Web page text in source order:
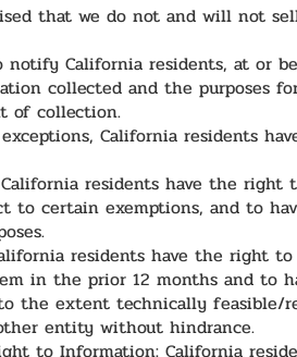
that we do not and will not
notify California residents, at or
collected and the purposes
of collection.
California residents
residents have the
to certain exemptions, and to
residents have the right
in the prior 12 months and to
the extent technically feasible/
entity without hindrance.
to Information: California